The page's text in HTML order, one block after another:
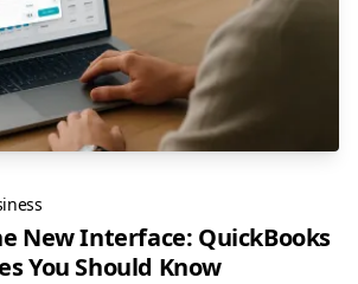
New Interface: QuickBooks
You Should Know